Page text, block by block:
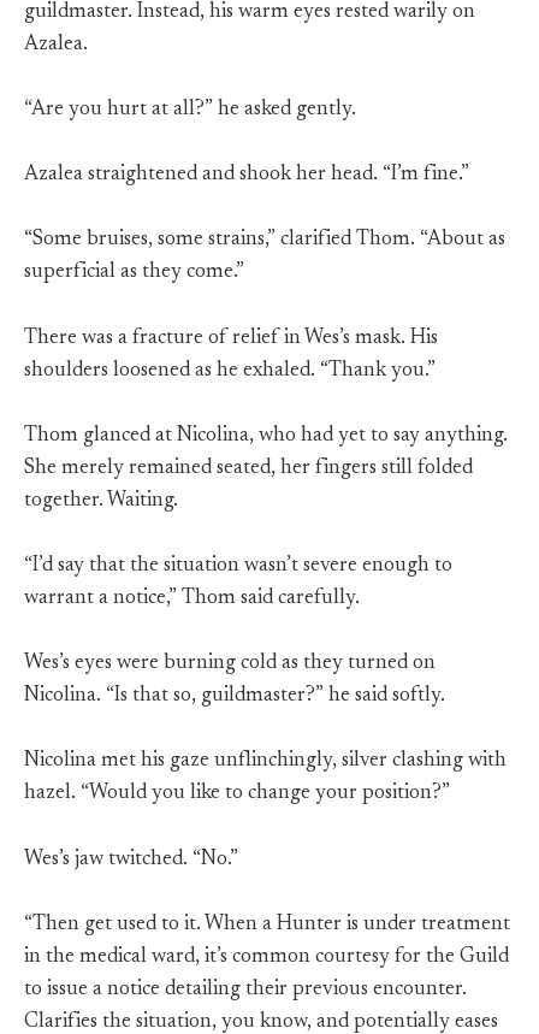
guildmaster. Instead, his warm eyes rested warily on
Azalea.
“Are you hurt at all?” he asked gently.
Azalea straightened and shook her head. “I’m fine.”
“Some bruises, some strains,” clarified Thom. “About as
superficial as they come.”
There was a fracture of relief in Wes’s mask. His
shoulders loosened as he exhaled. “Thank you.”
Thom glanced at Nicolina, who had yet to say anything.
She merely remained seated, her fingers still folded
together. Waiting.
“I’d say that the situation wasn’t severe enough to
warrant a notice,” Thom said carefully.
Wes’s eyes were burning cold as they turned on
Nicolina. “Is that so, guildmaster?” he said softly.
Nicolina met his gaze unflinchingly, silver clashing with
hazel. “Would you like to change your position?”
Wes’s jaw twitched. “No.”
“Then get used to it. When a Hunter is under treatment
in the medical ward, it’s common courtesy for the Guild
to issue a notice detailing their previous encounter.
Clarifies the situation, you know, and potentially eases